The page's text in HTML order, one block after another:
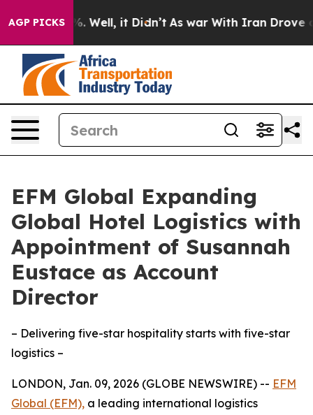
AGP PICKS
40%. Well, it Didn’t As war With Iran Drove oil
EFM Global Expanding
Global Hotel Logistics with
Appointment of Susannah
Eustace as Account
Director
– Delivering five-star hospitality starts with five-star
logistics –
LONDON, Jan. 09, 2026 (GLOBE NEWSWIRE) -- EFM
Global (EFM), a leading international logistics